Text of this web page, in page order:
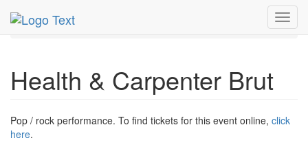
MetroGuide.Network
Health & Carpenter Brut Profile
Health & Carpenter Brut
Pop / rock performance. To find tickets for this event online, click
here.